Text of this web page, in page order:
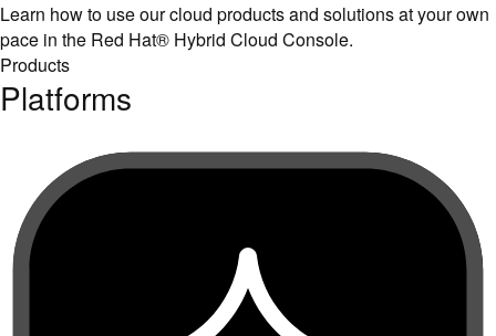
Learn how to use our cloud products and solutions at your own
pace in the Red Hat® Hybrid Cloud Console.
Products
Platforms